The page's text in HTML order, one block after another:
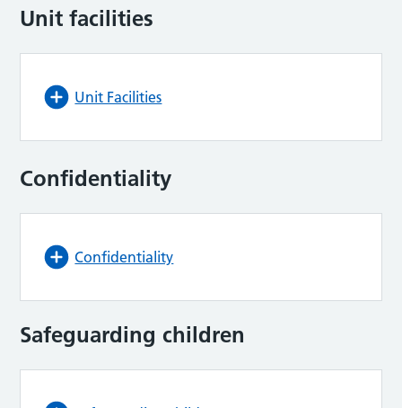
Unit facilities
Unit Facilities
Confidentiality
Confidentiality
Safeguarding children